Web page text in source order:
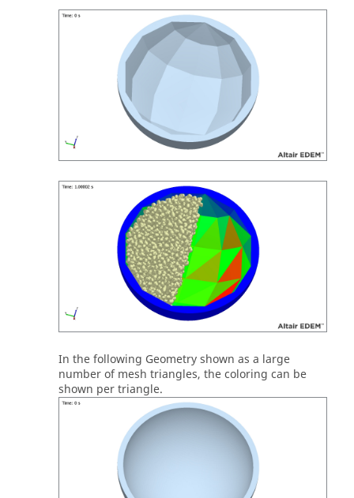
In the following Geometry shown as a large
number of mesh triangles, the coloring can be
shown per triangle.